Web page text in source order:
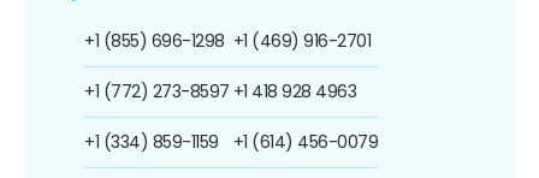
+1 (855) 696-1298
+1 (772) 273-8597
+1 (334) 859-1159
+1 (469) 916-2701
+1 418 928 4963
+1 (614) 456-0079